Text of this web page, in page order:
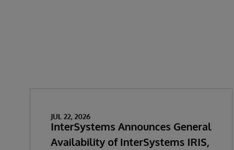
JUL 22, 2026
InterSystems Announces General
Availability of InterSystems IRIS,